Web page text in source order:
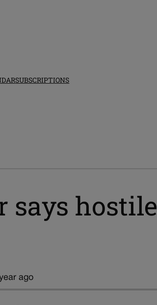
SUBSCRIPTIONS
says hostile
ago